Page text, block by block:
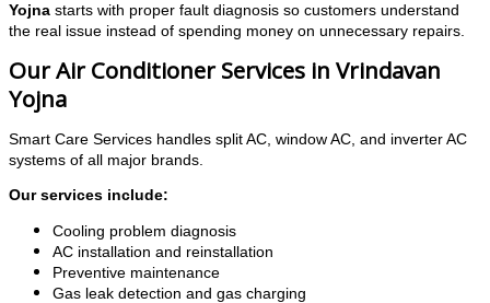
Yojna starts with proper fault diagnosis so customers understand
the real issue instead of spending money on unnecessary repairs.
Our Air Conditioner Services in Vrindavan
Yojna
Smart Care Services handles split AC, window AC, and inverter AC
systems of all major brands.
Our services include:
Cooling problem diagnosis
AC installation and reinstallation
Preventive maintenance
Gas leak detection and gas charging